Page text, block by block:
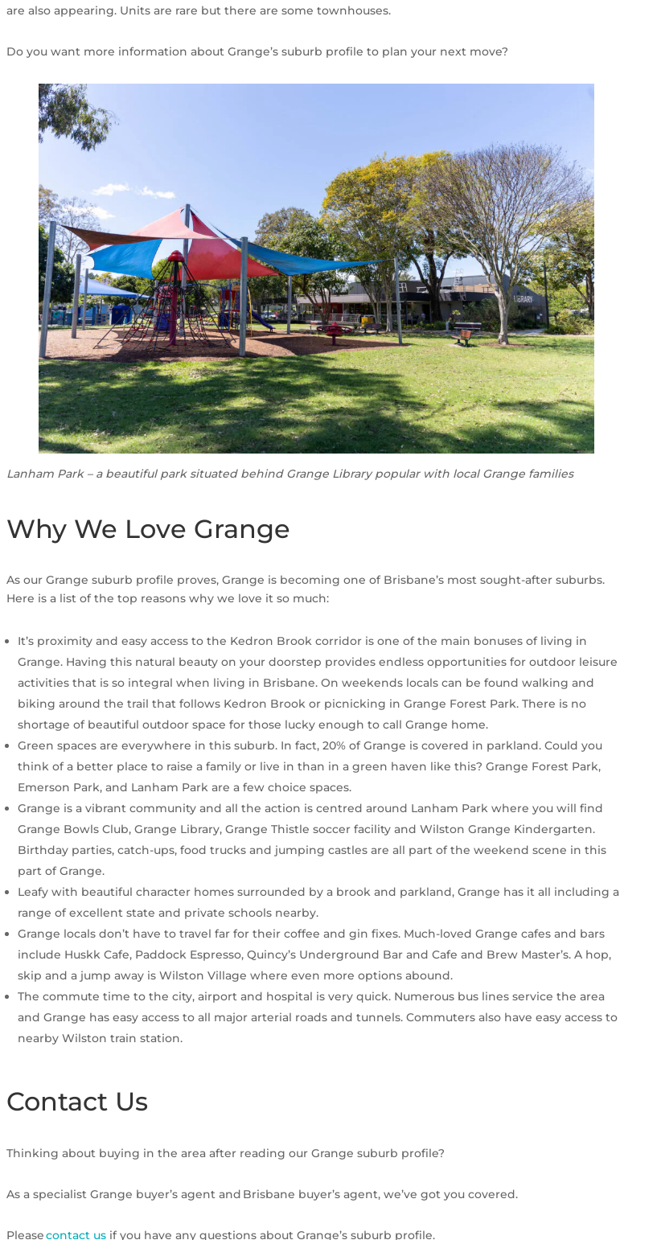
are also appearing. Units are rare but there are some townhouses.
Do you want more information about Grange’s suburb profile to plan your next move?
Lanham Park – a beautiful park situated behind Grange Library popular with local Grange families
Why We Love Grange
As our Grange suburb profile proves, Grange is becoming one of Brisbane’s most sought-after suburbs.
Here is a list of the top reasons why we love it so much:
It’s proximity and easy access to the Kedron Brook corridor is one of the main bonuses of living in
Grange. Having this natural beauty on your doorstep provides endless opportunities for outdoor leisure
activities that is so integral when living in Brisbane. On weekends locals can be found walking and
biking around the trail that follows Kedron Brook or picnicking in Grange Forest Park. There is no
shortage of beautiful outdoor space for those lucky enough to call Grange home.
Green spaces are everywhere in this suburb. In fact, 20% of Grange is covered in parkland. Could you
think of a better place to raise a family or live in than in a green haven like this? Grange Forest Park,
Emerson Park, and Lanham Park are a few choice spaces.
Grange is a vibrant community and all the action is centred around Lanham Park where you will find
Grange Bowls Club, Grange Library, Grange Thistle soccer facility and Wilston Grange Kindergarten.
Birthday parties, catch-ups, food trucks and jumping castles are all part of the weekend scene in this
part of Grange.
Leafy with beautiful character homes surrounded by a brook and parkland, Grange has it all including a
range of excellent state and private schools nearby.
Grange locals don’t have to travel far for their coffee and gin fixes. Much-loved Grange cafes and bars
include Huskk Cafe, Paddock Espresso, Quincy’s Underground Bar and Cafe and Brew Master’s. A hop,
skip and a jump away is Wilston Village where even more options abound.
The commute time to the city, airport and hospital is very quick. Numerous bus lines service the area
and Grange has easy access to all major arterial roads and tunnels. Commuters also have easy access to
nearby Wilston train station.
Contact Us
Thinking about buying in the area after reading our Grange suburb profile?
As a specialist Grange buyer’s agent and Brisbane buyer’s agent, we’ve got you covered.
Pleasecontact us if you have any questions about Grange’s suburb profile.